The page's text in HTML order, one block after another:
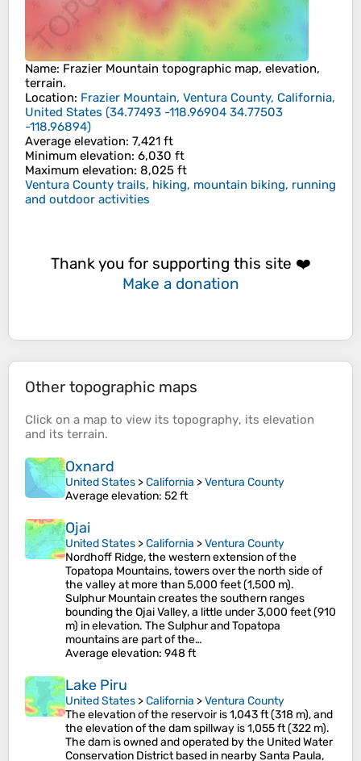
Name: Frazier Mountain topographic map, elevation,
terrain.
Location: Frazier Mountain, Ventura County, California,
United States (34.77493 -118.96904 34.77503
-118.96894)
Average elevation: 7,421 ft
Minimum elevation: 6,030 ft
Maximum elevation: 8,025 ft
Ventura County trails, hiking, mountain biking, running
and outdoor activities
Thank you for supporting this site ❤️
Make a donation
Other topographic maps
Click on a map to view its topography, its elevation
and its terrain.
Oxnard
United States >California >Ventura County
Average elevation: 52 ft
Ojai
United States >California >Ventura County
Nordhoff Ridge, the western extension of the
Topatopa Mountains, towers over the north side of
the valley at more than 5,000 feet (1,500 m).
Sulphur Mountain creates the southern ranges
bounding the Ojai Valley, a little under 3,000 feet (910
m) in elevation. The Sulphur and Topatopa
mountains are part of the…
Average elevation: 948 ft
Lake Piru
United States >California >Ventura County
The elevation of the reservoir is 1,043 ft (318 m), and
the elevation of the dam spillway is 1,055 ft (322 m).
The dam is owned and operated by the United Water
Conservation District based in nearby Santa Paula,